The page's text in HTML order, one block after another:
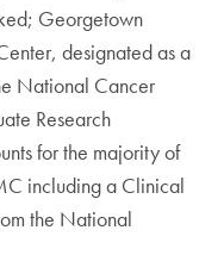
Georgetown
designated as a
National Cancer
Research
for the majority of
including a Clinical
the National